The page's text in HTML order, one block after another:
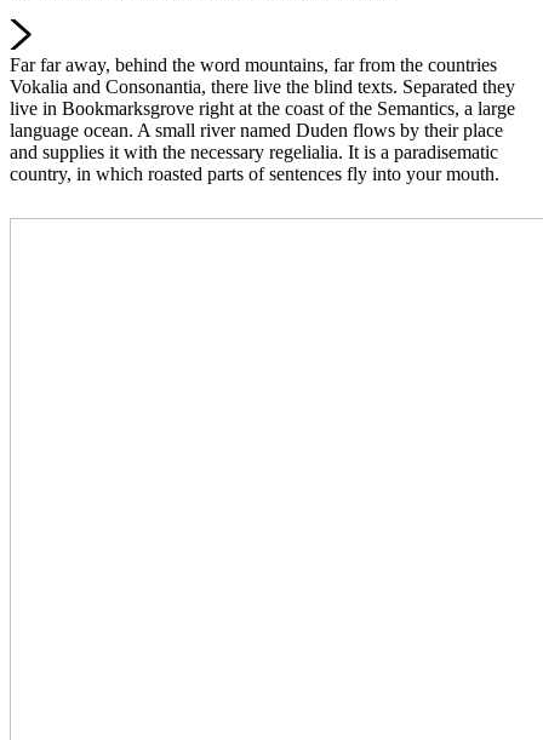
Far far away, behind the word mountains, far from the countries
Vokalia and Consonantia, there live the blind texts. Separated they
live in Bookmarksgrove right at the coast of the Semantics, a large
language ocean. A small river named Duden flows by their place
and supplies it with the necessary regelialia. It is a paradisematic
country, in which roasted parts of sentences fly into your mouth.